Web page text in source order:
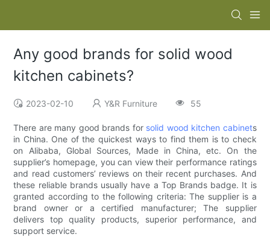
Any good brands for solid wood
kitchen cabinets?
2023-02-10 Y&R Furniture 55
There are many good brands for solid wood kitchen cabinets
in China. One of the quickest ways to find them is to check
on Alibaba, Global Sources, Made in China, etc. On the
supplier’s homepage, you can view their performance ratings
and read customers’ reviews on their recent purchases. And
these reliable brands usually have a Top Brands badge. It is
granted according to the following criteria: The supplier is a
brand owner or a certified manufacturer; The supplier
delivers top quality products, superior performance, and
support service.